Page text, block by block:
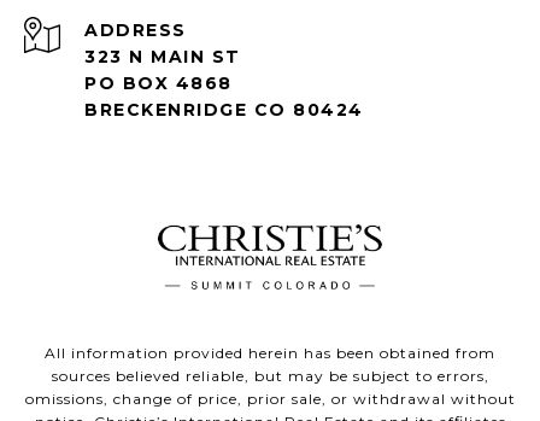
ADDRESS
323 N MAIN ST
PO BOX 4868
BRECKENRIDGE CO 80424
All information provided herein has been obtained from
sources believed reliable, but may be subject to errors,
omissions, change of price, prior sale, or withdrawal without